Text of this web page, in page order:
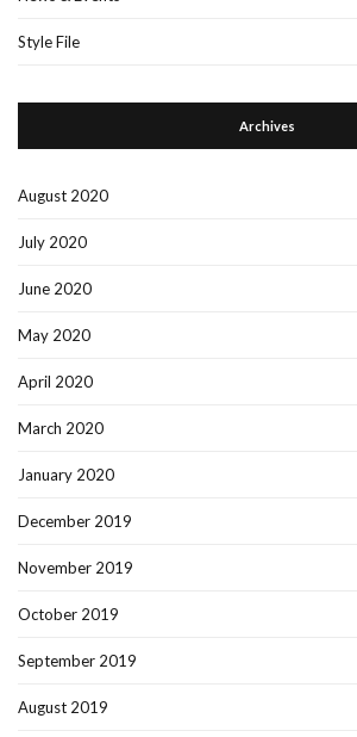
Style File
Archives
August 2020
July 2020
June 2020
May 2020
April 2020
March 2020
January 2020
December 2019
November 2019
October 2019
September 2019
August 2019